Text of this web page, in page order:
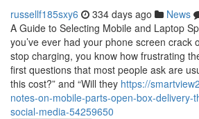
russellf185sxy6 334 days ago News
A Guide to Selecting Mobile and Laptop
you’ve ever had your phone screen crack
stop charging, you know how frustrating
first questions that most people ask are
this cost?” and “Will they https://
notes-on-mobile-parts-open-box-delivery-
social-media-54259650